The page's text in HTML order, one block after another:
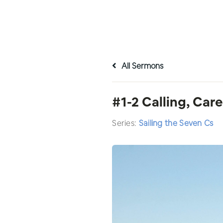
All Sermons
#1-2 Calling,
Series: Sailing the Seven Cs